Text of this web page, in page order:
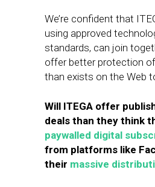
We’re confident that
using approved
standards, can join
offer better protection
than exists on the Web
Will ITEGA offer
deals than they think
paywalled digital
from platforms like
their massive